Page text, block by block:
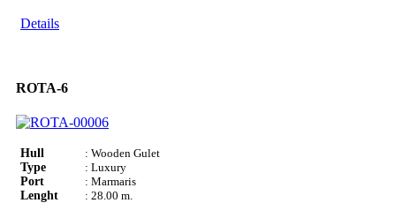
Details
ROTA-6
Hull
: Wooden Gulet
Type
: Luxury
Port
: Marmaris
Lenght
: 28.00 m.